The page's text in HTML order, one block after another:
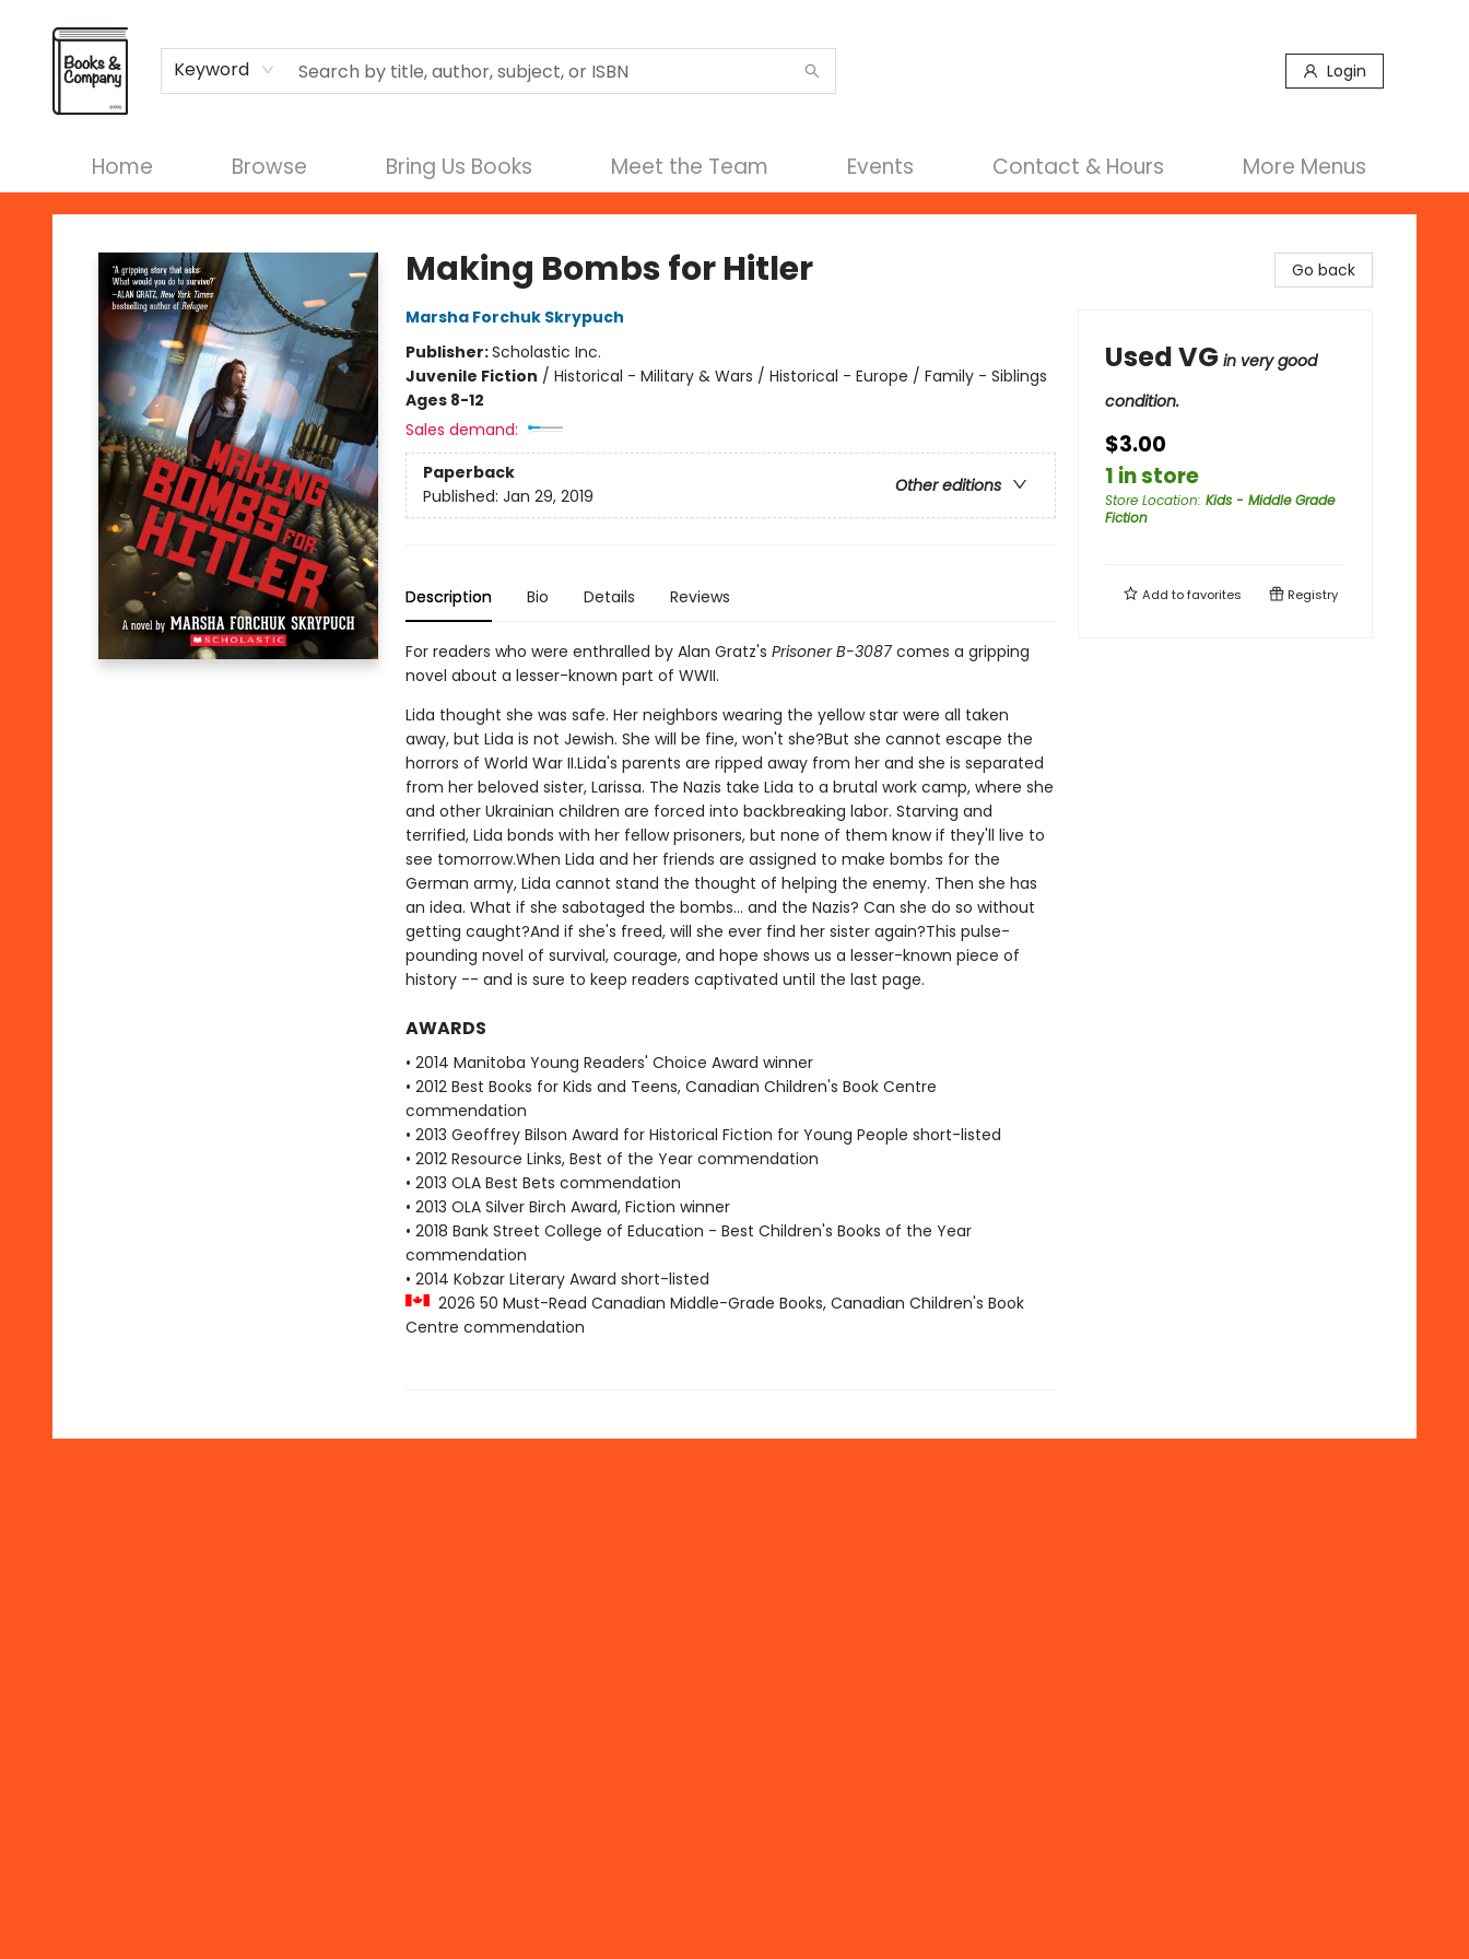
Keyword Login
Home Browse Bring Us Books Meet the Team Events Contact & Hours
Terms & Conditions
More Menus
Books & Company
Making Bombs for Hitler
Marsha Forchuk Skrypuch
Publisher:Scholastic Inc.
Juvenile Fiction / Historical - Military & Wars / Historical - Europe / Family - Siblings
Ages 8-12
Sales demand:
Paperback
Other editions
Published: Jan 29, 2019
Description Bio Details Reviews
For readers who were enthralled by Alan Gratz's Prisoner B-3087comes a gripping
novel about a lesser-known part of WWII.
Lida thought she was safe. Her neighbors wearing the yellow star were all taken
away, but Lida is not Jewish. She will be fine, won't she?But she cannot escape the
horrors of World War II.Lida's parents are ripped away from her and she is separated
from her beloved sister, Larissa. The Nazis take Lida to a brutal work camp, where she
and other Ukrainian children are forced into backbreaking labor. Starving and
terrified, Lida bonds with her fellow prisoners, but none of them know if they'll live to
see tomorrow.When Lida and her friends are assigned to make bombs for the
German army, Lida cannot stand the thought of helping the enemy. Then she has
an idea. What if she sabotaged the bombs... and the Nazis? Can she do so without
getting caught?And if she's freed, will she ever find her sister again?This pulse-
pounding novel of survival, courage, and hope shows us a lesser-known piece of
history -- and is sure to keep readers captivated until the last page.
AWARDS
• 2014 Manitoba Young Readers' Choice Award winner
• 2012 Best Books for Kids and Teens, Canadian Children's Book Centre
commendation
• 2013 Geoffrey Bilson Award for Historical Fiction for Young People short-listed
• 2012 Resource Links, Best of the Year commendation
• 2013 OLA Best Bets commendation
• 2013 OLA Silver Birch Award, Fiction winner
• 2018 Bank Street College of Education - Best Children's Books of the Year
commendation
• 2014 Kobzar Literary Award short-listed
2026 50 Must-Read Canadian Middle-Grade Books, Canadian Children's Book
Centre commendation
Go back
Used VG in very good
condition.
$3.00
1 in store
Store Location: Kids - Middle Grade
Fiction
Add tofavorites Registry